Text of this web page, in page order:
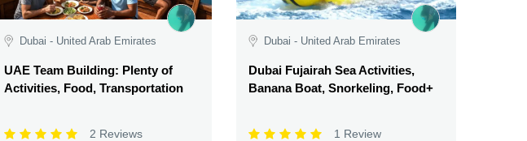
Dubai - United Arab Emirates
UAE Team Building: Plenty of
Activities, Food, Transportation
2 Reviews
Dubai - United Arab Emirates
Dubai Fujairah Sea Activities,
Banana Boat, Snorkeling, Food+
1 Review